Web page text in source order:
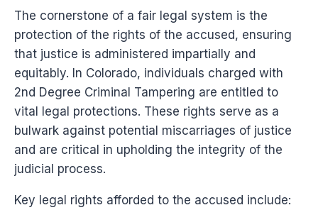
The cornerstone of a fair legal system is the
protection of the rights of the accused, ensuring
that justice is administered impartially and
equitably. In Colorado, individuals charged with
2nd Degree Criminal Tampering are entitled to
vital legal protections. These rights serve as a
bulwark against potential miscarriages of justice
and are critical in upholding the integrity of the
judicial process.
Key legal rights afforded to the accused include: